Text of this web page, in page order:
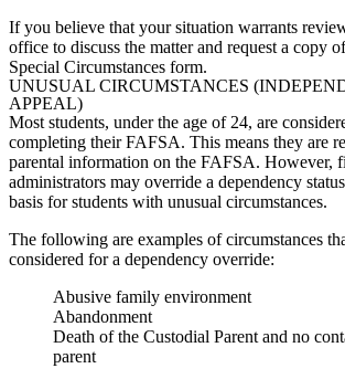
If you believe that your situation warrants
office to discuss the matter and request a copy
Special Circumstances form.
UNUSUAL CIRCUMSTANCES
APPEAL)
Most students, under the age of 24, are
completing their FAFSA. This means they are
parental information on the FAFSA. However,
administrators may override a dependency
basis for students with unusual circumstances.
The following are examples of circumstances
considered for a dependency override:
Abusive family environment
Abandonment
Death of the Custodial Parent and no
parent